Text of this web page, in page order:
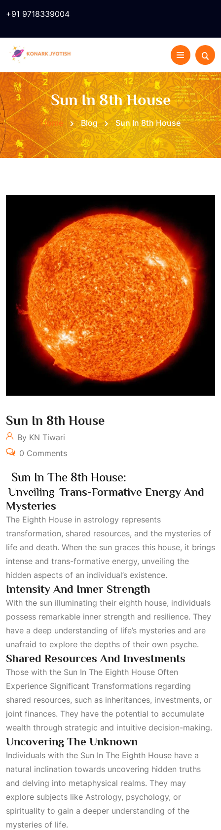
+91 9718339004
Sun In 8th House
Home Blog Sun In 8th House
Sun In 8th House
By KN Tiwari
0 Comments
Sun In The 8th House:
Unveiling Trans-Formative Energy And
Mysteries
The Eighth House in astrology represents
transformation, shared resources, and the mysteries of
life and death. When the sun graces this house, it brings
intense and trans-formative energy, unveiling the
hidden aspects of an individual’s existence.
Intensity And Inner Strength
With the sun illuminating their eighth house, individuals
possess remarkable inner strength and resilience. They
have a deep understanding of life’s mysteries and are
unafraid to explore the depths of their own psyche.
Shared Resources And Investments
Those with the Sun In The Eighth House Often
Experience Significant Transformations regarding
shared resources, such as inheritances, investments, or
joint finances. They have the potential to accumulate
wealth through strategic and intuitive decision-making.
Uncovering The Unknown
Individuals with the Sun In The Eighth House have a
natural inclination towards uncovering hidden truths
and delving into metaphysical realms. They may
explore subjects like Astrology, psychology, or
spirituality to gain a deeper understanding of the
mysteries of life.